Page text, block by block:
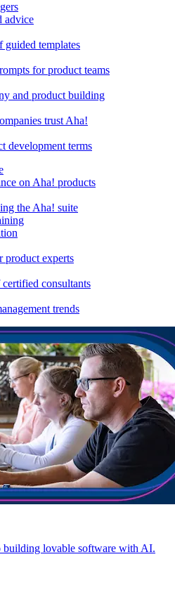
advice
guided templates
for product teams
and product building
trust Aha!
development terms
on Aha! products
the Aha! suite
product experts
consultants
trends
building lovable software with AI.